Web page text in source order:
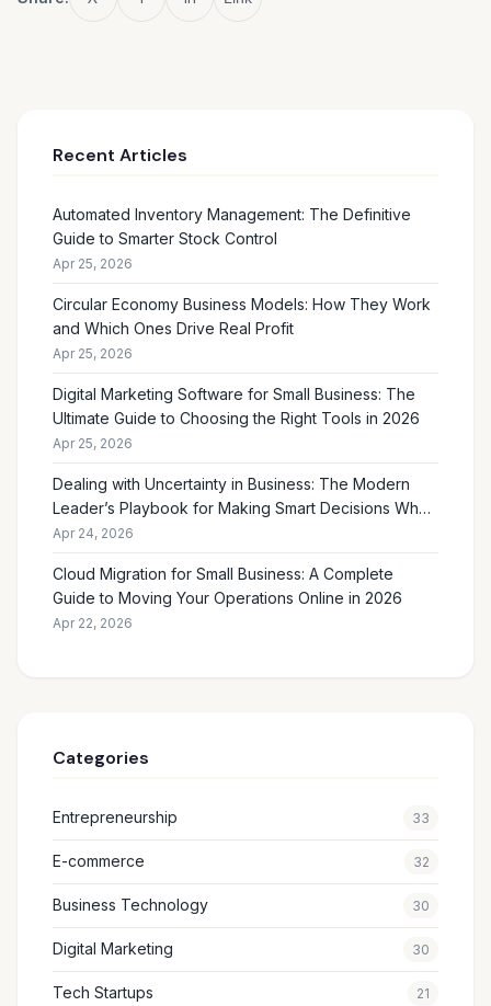
Recent Articles
Automated Inventory Management: The Definitive
Guide to Smarter Stock Control
Apr 25, 2026
Circular Economy Business Models: How They Work
and Which Ones Drive Real Profit
Apr 25, 2026
Digital Marketing Software for Small Business: The
Ultimate Guide to Choosing the Right Tools in 2026
Apr 25, 2026
Dealing with Uncertainty in Business: The Modern
Leader’s Playbook for Making Smart Decisions When
the Future Feels Unclear
Apr 24, 2026
Cloud Migration for Small Business: A Complete
Guide to Moving Your Operations Online in 2026
Apr 22, 2026
Categories
Entrepreneurship 33
E-commerce 32
Business Technology 30
Digital Marketing 30
Tech Startups 21